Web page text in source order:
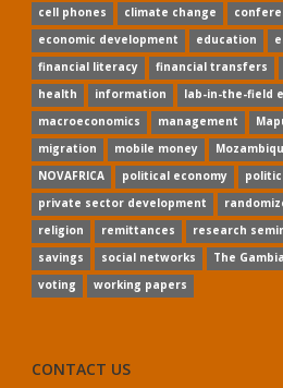
cell phones
climate change
economic development
education
financial literacy
financial transfers
health
information lab-in-the-field
macroeconomics
management
migration
mobile money
NOVAFRICA
political economy
private sector development
religion
remittances research
savings
social networks The Gambia
voting
working papers
CONTACT US